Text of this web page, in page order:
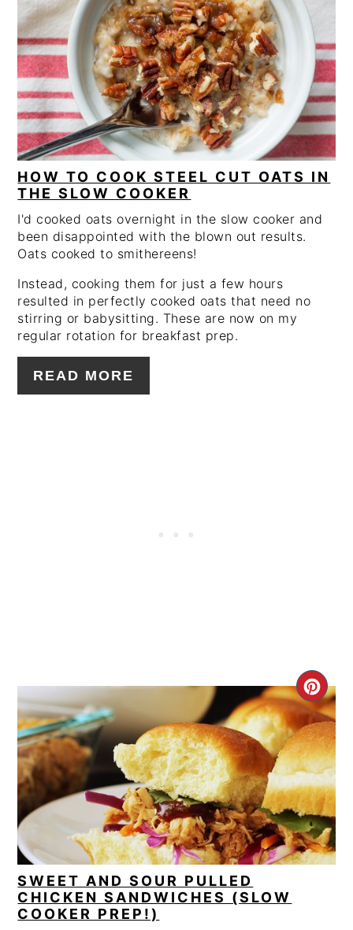
PIN
HOW TO COOK STEEL CUT OATS IN
THE SLOW COOKER
I'd cooked oats overnight in the slow cooker and
been disappointed with the blown out results.
Oats cooked to smithereens!
Instead, cooking them for just a few hours
resulted in perfectly cooked oats that need no
stirring or babysitting. These are now on my
regular rotation for breakfast prep.
READ MORE
PIN
SWEET AND SOUR PULLED
CHICKEN SANDWICHES (SLOW
COOKER PREP!)